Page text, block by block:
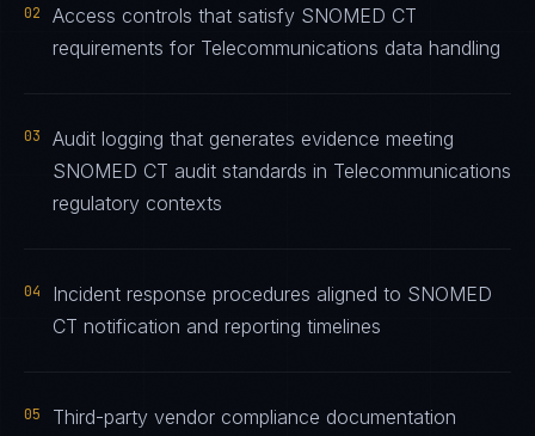
02
Access controls that satisfy SNOMED CT
requirements for Telecommunications data handling
03
Audit logging that generates evidence meeting
SNOMED CT audit standards in Telecommunications
regulatory contexts
04
Incident response procedures aligned to SNOMED
CT notification and reporting timelines
05
Third-party vendor compliance documentation